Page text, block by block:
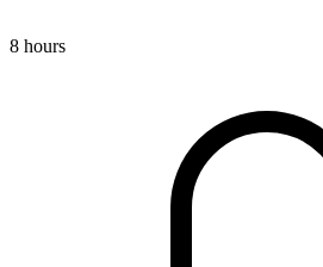
8 hours